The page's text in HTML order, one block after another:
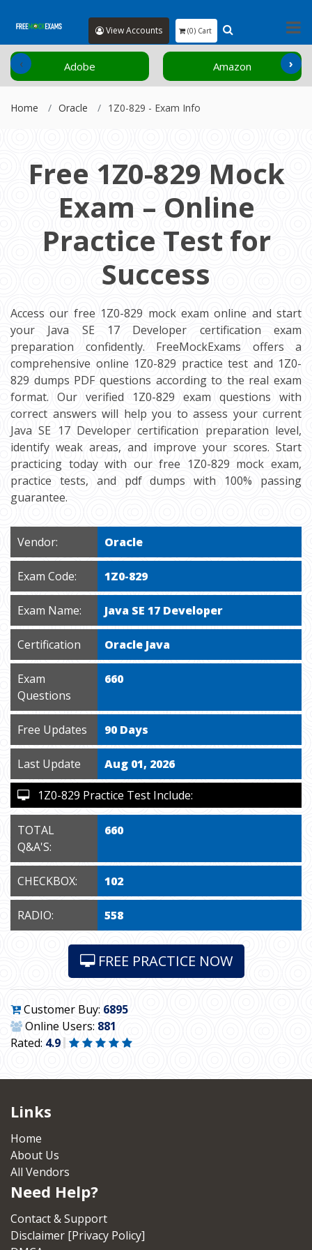
View Accounts (0) Cart
Adobe Amazon
‹ ›
Home Oracle 1Z0-829 - Exam Info
Free 1Z0-829 Mock
Exam – Online
Practice Test for
Success
Access our free 1Z0-829 mock exam online and start
your Java SE 17 Developer certification exam
preparation confidently. FreeMockExams offers a
comprehensive online 1Z0-829 practice test and 1Z0-
829 dumps PDF questions according to the real exam
format. Our verified 1Z0-829 exam questions with
correct answers will help you to assess your current
Java SE 17 Developer certification preparation level,
identify weak areas, and improve your scores. Start
practicing today with our free 1Z0-829 mock exam,
practice tests, and pdf dumps with 100% passing
guarantee.
Vendor: Oracle
Exam Code: 1Z0-829
Exam Name: Java SE 17 Developer
Certification Oracle Java
Exam
Questions
660
Free Updates 90 Days
Last Update Aug 01, 2026
1Z0-829 Practice Test Include:
TOTAL
Q&A'S:
660
CHECKBOX: 102
RADIO: 558
FREE PRACTICE NOW
Customer Buy: 6895
Online Users: 881
Rated: 4.9
Links
Home
About Us
All Vendors
Need Help?
Contact & Support
Disclaimer [Privacy Policy]